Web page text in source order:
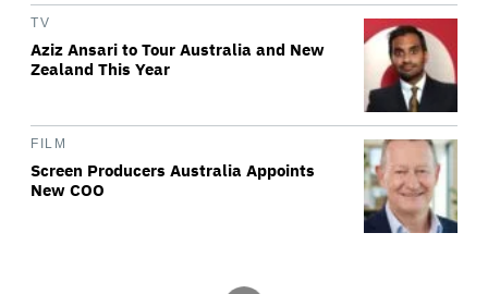
TV
Aziz Ansari to Tour Australia and New
Zealand This Year
FILM
Screen Producers Australia Appoints
New COO